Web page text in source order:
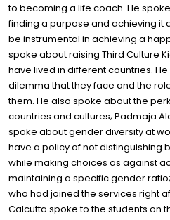
to becoming a life coach. He
finding a purpose and achieving it
be instrumental in achieving a
spoke about raising Third Culture
have lived in different countries.
dilemma that they face and the
them. He also spoke about the
countries and cultures; Padmaja
spoke about gender diversity at
have a policy of not distinguishing
while making choices as against
maintaining a specific gender
who had joined the services right
Calcutta spoke to the students on